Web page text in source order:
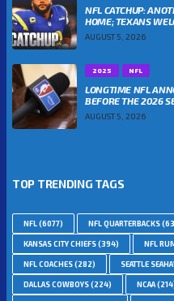
NFL CATCHUP:
HOME; TEXANS
AUGUST 5, 2026
2025 NFL
LONGTIME NFL
BEFORE THE 2026
AUGUST 5, 2026
TOP TRENDING TAGS
NFL(6077) NFL QUARTERBACKS
KANSAS CITY CHIEFS(394) NFL
NFL COACHES(282) SEATTLE
DALLAS COWBOYS(224) NCAA